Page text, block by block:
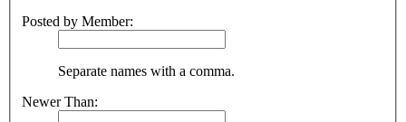
Posted by Member:
Separate names with a comma.
Newer Than: